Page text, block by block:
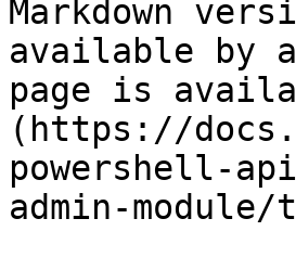
Markdown
available by
page is
(https://
powershell-
admin-